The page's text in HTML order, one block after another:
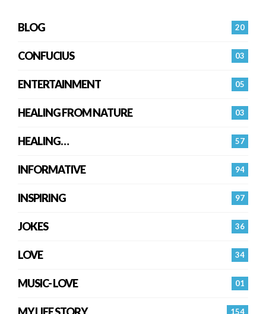
20
BLOG
03
CONFUCIUS
05
ENTERTAINMENT
03
HEALING FROM NATURE
57
HEALING…
94
INFORMATIVE
97
INSPIRING
36
JOKES
34
LOVE
01
MUSIC- LOVE
154